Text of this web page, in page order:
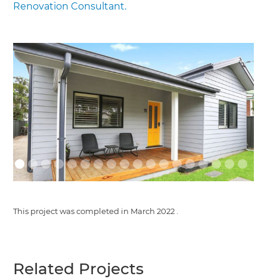
Renovation Consultant.
This project was completed in March 2022
Related Projects